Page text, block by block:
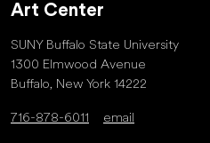
Art Center
SUNY Buffalo State University
1300 Elmwood Avenue
Buffalo, New York 14222
716-878-6011 email